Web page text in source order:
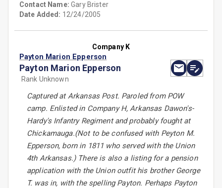
Contact Name:Gary Brister
Date Added: 12/24/2005
Company K
Payton Marion Epperson
Payton Marion Epperson
Rank Unknown
Captured at Arkansas Post. Paroled from POW
camp. Enlisted in Company H, Arkansas Dawon's-
Hardy's Infantry Regiment and probably fought at
Chickamauga.(Not to be confused with Peyton M.
Epperson, born in 1811 who served with the Union
4th Arkansas.) There is also a listing for a pension
application with the Union outfit his brother George
T. was in, with the spelling Payton. Perhaps Payton